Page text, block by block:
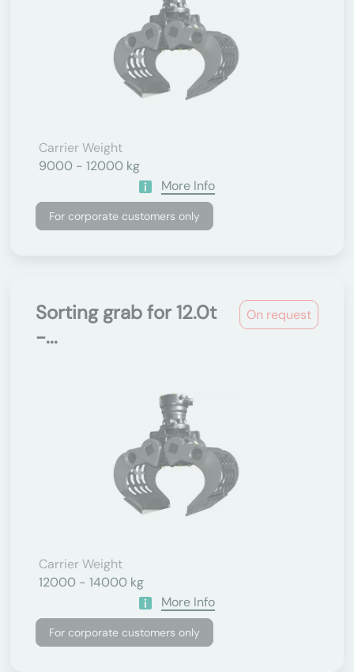
Carrier Weight
9000 - 12000 kg
More Info
For corporate customers only
On request
Sorting grab for 12.0t
-...
Carrier Weight
12000 - 14000 kg
More Info
For corporate customers only